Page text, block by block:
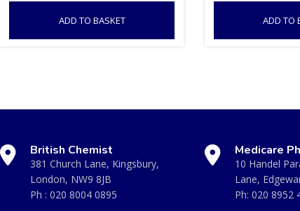
ADD TO BASKET ADD TO
British Chemist
381 Church Lane, Kingsbury,
London, NW9 8JB
Ph : 020 8004 0895
Medicare
10 Handel
Lane,
Ph: 020 8952